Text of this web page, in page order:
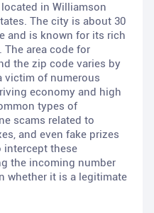
in Williamson
The city is about 30
and is known for its rich
area code for
the zip code varies by
victim of numerous
economy and high
types of
scams related to
and even fake prizes
intercept these
the incoming number
whether it is a legitimate